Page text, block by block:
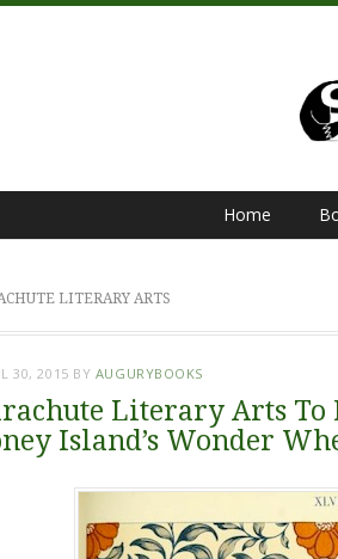
Home
LITERARY ARTS
30, 2015 BY AUGURYBOOKS
Literary Arts To
Island’s Wonder